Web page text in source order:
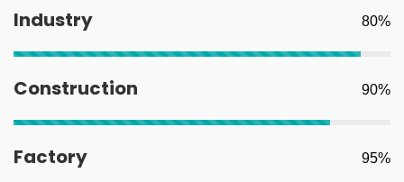
Industry 80%
Construction 90%
Factory 95%